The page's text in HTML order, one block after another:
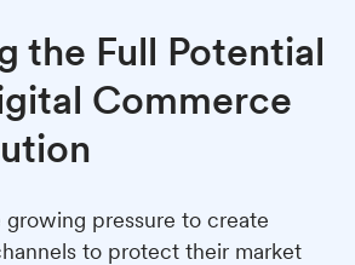
the Full Potential
Commerce
pressure to create
to protect their market